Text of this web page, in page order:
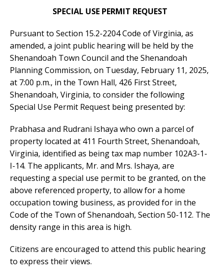
SPECIAL USE PERMIT REQUEST
Pursuant to Section 15.2-2204 Code of Virginia, as
amended, a joint public hearing will be held by the
Shenandoah Town Council and the Shenandoah
Planning Commission, on Tuesday, February 11, 2025,
at 7:00 p.m., in the Town Hall, 426 First Street,
Shenandoah, Virginia, to consider the following
Special Use Permit Request being presented by:
Prabhasa and Rudrani Ishaya who own a parcel of
property located at 411 Fourth Street, Shenandoah,
Virginia, identified as being tax map number 102A3-1-
I-14. The applicants, Mr. and Mrs. Ishaya, are
requesting a special use permit to be granted, on the
above referenced property, to allow for a home
occupation towing business, as provided for in the
Code of the Town of Shenandoah, Section 50-112. The
density range in this area is high.
Citizens are encouraged to attend this public hearing
to express their views.